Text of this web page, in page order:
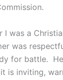
was a
was
for battle.
is inviting,